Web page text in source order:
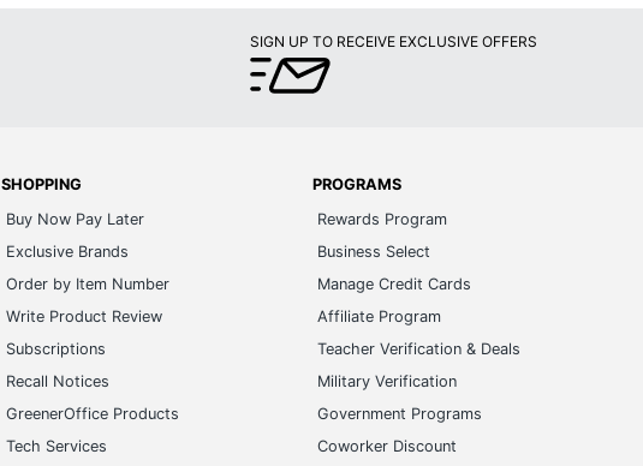
SIGN UP TO RECEIVE EXCLUSIVE OFFERS
SHOPPING
Buy Now Pay Later
Exclusive Brands
Order by Item Number
Write Product Review
Subscriptions
Recall Notices
GreenerOffice Products
Tech Services
PROGRAMS
Rewards Program
Business Select
Manage Credit Cards
Affiliate Program
Teacher Verification & Deals
Military Verification
Government Programs
Coworker Discount